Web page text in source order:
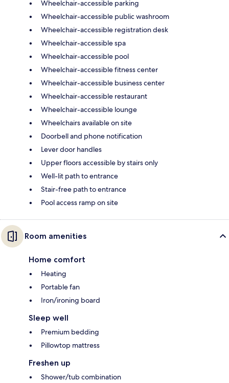
Wheelchair-accessible parking
Wheelchair-accessible public washroom
Wheelchair-accessible registration desk
Wheelchair-accessible spa
Wheelchair-accessible pool
Wheelchair-accessible fitness center
Wheelchair-accessible business center
Wheelchair-accessible restaurant
Wheelchair-accessible lounge
Wheelchairs available on site
Doorbell and phone notification
Lever door handles
Upper floors accessible by stairs only
Well-lit path to entrance
Stair-free path to entrance
Pool access ramp on site
Room amenities
Home comfort
Heating
Portable fan
Iron/ironing board
Sleep well
Premium bedding
Pillowtop mattress
Freshen up
Shower/tub combination